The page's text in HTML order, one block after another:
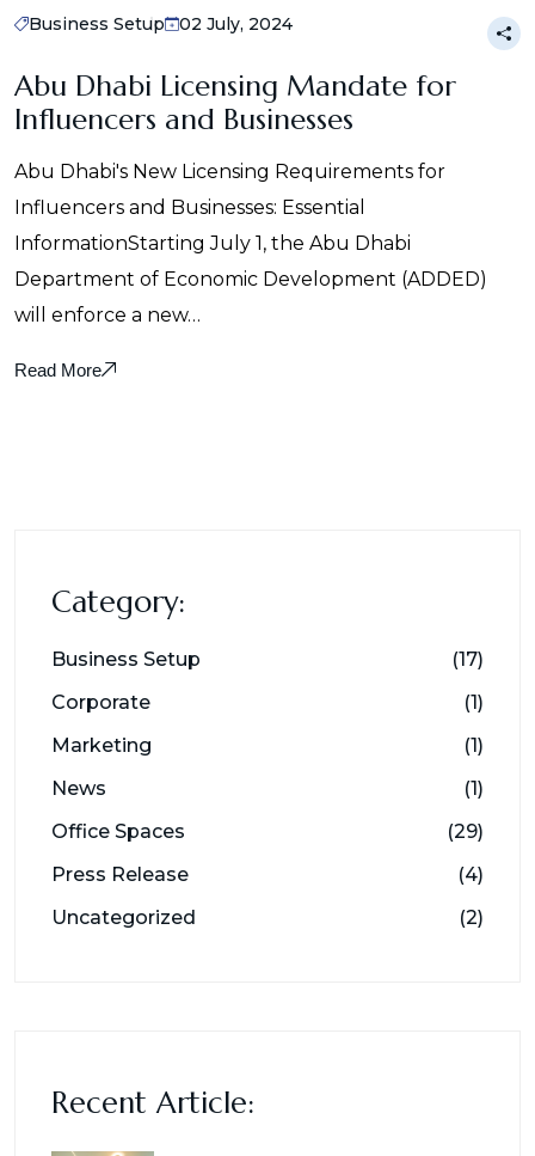
Business Setup 02 July, 2024
Abu Dhabi Licensing Mandate for
Influencers and Businesses
Abu Dhabi's New Licensing Requirements for
Influencers and Businesses: Essential
InformationStarting July 1, the Abu Dhabi
Department of Economic Development (ADDED)
will enforce a new…
Read More
Category:
Business Setup
(17)
Corporate
(1)
Marketing
(1)
News
(1)
Office Spaces
(29)
Press Release
(4)
Uncategorized
(2)
Recent Article: